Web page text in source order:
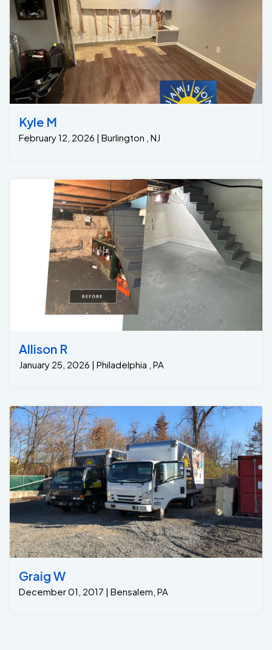
Kyle M
February 12, 2026 | Burlington , NJ
Allison R
January 25, 2026 | Philadelphia , PA
Graig W
December 01, 2017 | Bensalem, PA